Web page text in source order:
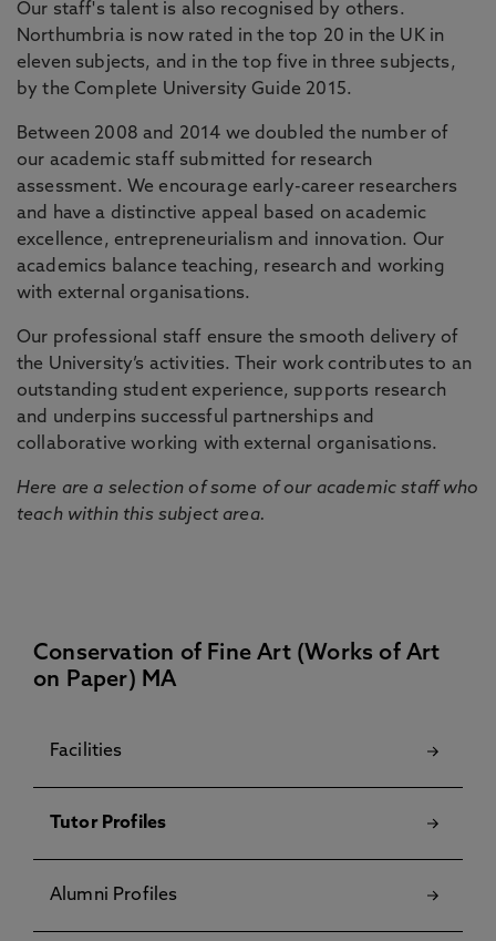
Our staff's talent is also recognised by others.
Northumbria is now rated in the top 20 in the UK in
eleven subjects, and in the top five in three subjects,
by the Complete University Guide 2015.
Between 2008 and 2014 we doubled the number of
our academic staff submitted for research
assessment. We encourage early-career researchers
and have a distinctive appeal based on academic
excellence, entrepreneurialism and innovation. Our
academics balance teaching, research and working
with external organisations.
Our professional staff ensure the smooth delivery of
the University’s activities. Their work contributes to an
outstanding student experience, supports research
and underpins successful partnerships and
collaborative working with external organisations.
Here are a selection of some of our academic staff who
teach within this subject area.
Conservation of Fine Art (Works of Art
on Paper) MA
Facilities
Tutor Profiles
Alumni Profiles